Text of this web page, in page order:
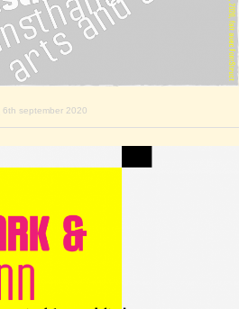
6th september 2020